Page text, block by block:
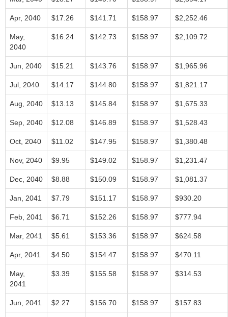
Apr, 2040 $17.26 $141.71 $158.97 $2,252.46
May,
2040
$16.24 $142.73 $158.97 $2,109.72
Jun, 2040 $15.21 $143.76 $158.97 $1,965.96
Jul, 2040 $14.17 $144.80 $158.97 $1,821.17
Aug, 2040 $13.13 $145.84 $158.97 $1,675.33
Sep, 2040 $12.08 $146.89 $158.97 $1,528.43
Oct, 2040 $11.02 $147.95 $158.97 $1,380.48
Nov, 2040 $9.95 $149.02 $158.97 $1,231.47
Dec, 2040 $8.88 $150.09 $158.97 $1,081.37
Jan, 2041 $7.79 $151.17 $158.97 $930.20
Feb, 2041 $6.71 $152.26 $158.97 $777.94
Mar, 2041 $5.61 $153.36 $158.97 $624.58
Apr, 2041 $4.50 $154.47 $158.97 $470.11
May,
2041
$3.39 $155.58 $158.97 $314.53
Jun, 2041 $2.27 $156.70 $158.97 $157.83